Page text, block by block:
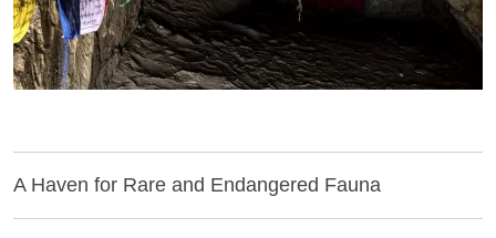
A Haven for Rare and Endangered Fauna